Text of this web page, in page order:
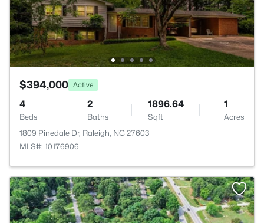
$394,000 Active
4
Beds
2
Baths
1896.64
Sqft
1
Acres
1809 Pinedale Dr, Raleigh, NC 27603
MLS#: 10176906